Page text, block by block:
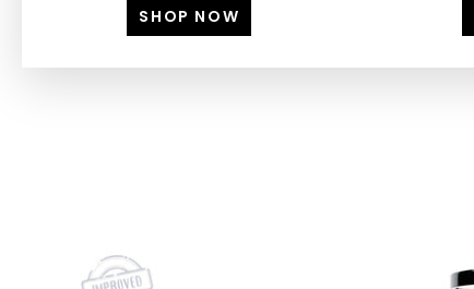
SHOP NOW